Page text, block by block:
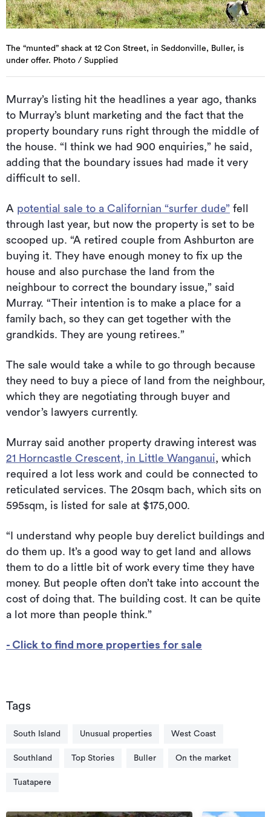
The “munted” shack at 12 Con Street, in Seddonville, Buller, is
under offer. Photo / Supplied
Murray’s listing hit the headlines a year ago, thanks
to Murray’s blunt marketing and the fact that the
property boundary runs right through the middle of
the house. “I think we had 900 enquiries,” he said,
adding that the boundary issues had made it very
difficult to sell.
A potential sale to a Californian “surfer dude” fell
through last year, but now the property is set to be
scooped up. “A retired couple from Ashburton are
buying it. They have enough money to fix up the
house and also purchase the land from the
neighbour to correct the boundary issue,” said
Murray. “Their intention is to make a place for a
family bach, so they can get together with the
grandkids. They are young retirees.”
The sale would take a while to go through because
they need to buy a piece of land from the neighbour,
which they are negotiating through buyer and
vendor’s lawyers currently.
Murray said another property drawing interest was
21 Horncastle Crescent, in Little Wanganui, which
required a lot less work and could be connected to
reticulated services. The 20sqm bach, which sits on
595sqm, is listed for sale at $175,000.
“I understand why people buy derelict buildings and
do them up. It’s a good way to get land and allows
them to do a little bit of work every time they have
money. But people often don’t take into account the
cost of doing that. The building cost. It can be quite
a lot more than people think.”
- Click to find more properties for sale
Tags
South Island Unusual properties West Coast
Southland Top Stories Buller On the market
Tuatapere